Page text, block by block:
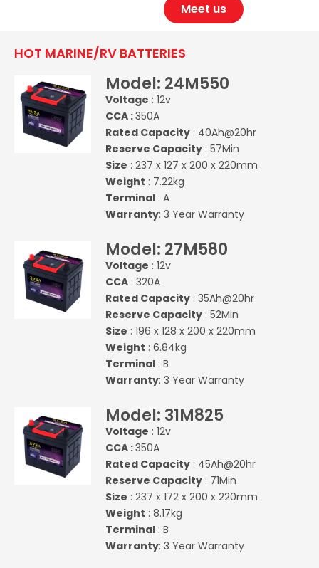
Meet us
HOT MARINE/RV BATTERIES
Model: 24M550
Voltage : 12v
CCA :350A
Rated Capacity : 40Ah@20hr
Reserve Capacity : 57Min
Size : 237 x 127 x 200 x 220mm
Weight : 7.22kg
Terminal : A
Warranty: 3 Year Warranty
Model: 27M580
Voltage : 12v
CCA : 320A
Rated Capacity : 35Ah@20hr
Reserve Capacity : 52Min
Size : 196 x 128 x 200 x 220mm
Weight : 6.84kg
Terminal : B
Warranty: 3 Year Warranty
Model: 31M825
Voltage : 12v
CCA :350A
Rated Capacity : 45Ah@20hr
Reserve Capacity : 71Min
Size : 237 x 172 x 200 x 220mm
Weight : 8.17kg
Terminal : B
Warranty: 3 Year Warranty